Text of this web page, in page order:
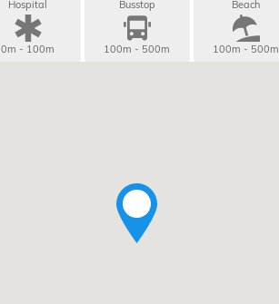
Hospital
0m - 100m
Busstop
100m - 500m
Beach
100m - 500m